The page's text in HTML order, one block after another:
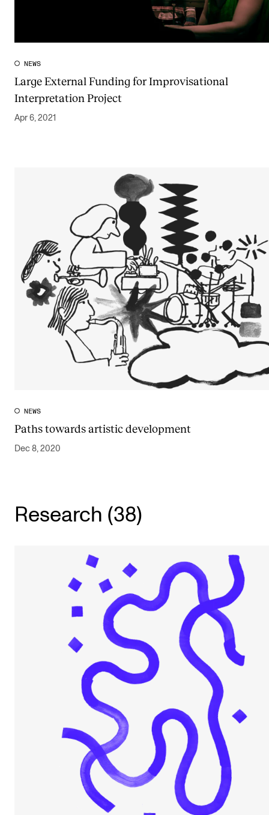
The Student Committee (SUT) (student.nmh.no)
NEWS
News and Stories
Events and concerts
Current Vacancies
NEWS
Large External Funding for Improvisational
Interpretation Project
Apr 6, 2021
NEWS
Paths towards artistic development
Dec 8, 2020
Research (38)